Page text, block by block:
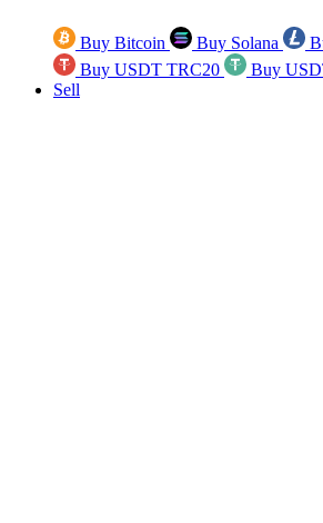
Buy Bitcoin Buy Solana
Buy USDT TRC20
Buy
Sell